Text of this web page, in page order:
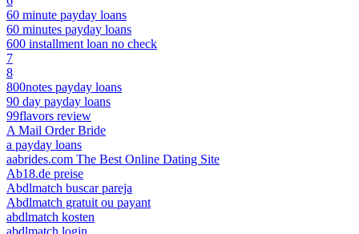
60 minute payday loans
60 minutes payday loans
600 installment loan no check
7
8
800notes payday loans
90 day payday loans
99flavors review
A Mail Order Bride
a payday loans
aabrides.com The Best Online Dating Site
Ab18.de preise
Abdlmatch buscar pareja
Abdlmatch gratuit ou payant
abdlmatch kosten